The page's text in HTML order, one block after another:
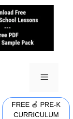
MENU
FREE 🍎 PRE-K
CURRICULUM